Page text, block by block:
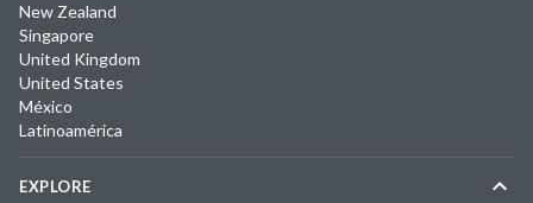
New Zealand
Singapore
United Kingdom
United States
México
Latinoamérica
EXPLORE